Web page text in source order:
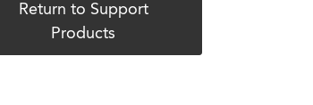
Return to Support
Products